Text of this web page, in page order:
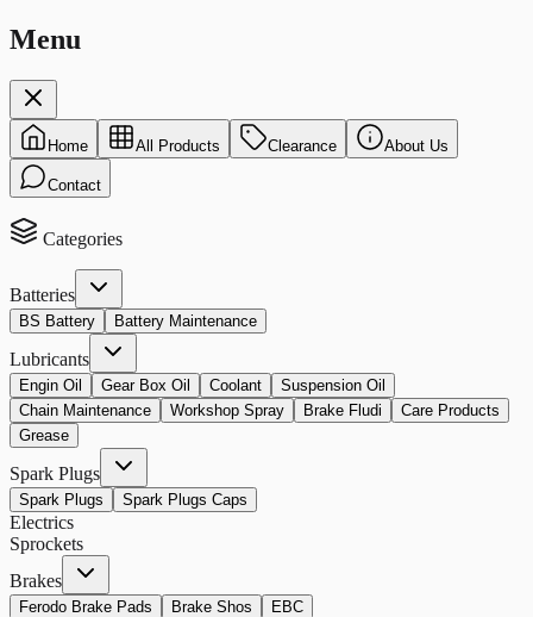
Menu
Home All Products Clearance About Us
Contact
Categories
Batteries
BS Battery Battery Maintenance
Lubricants
Engin Oil Gear Box Oil Coolant
Suspension Oil
Chain Maintenance
Workshop Spray Brake Fludi
Care Products
Grease
Spark Plugs
Spark Plugs Spark Plugs Caps
Electrics
Sprockets
Brakes
Ferodo Brake Pads Brake Shos EBC